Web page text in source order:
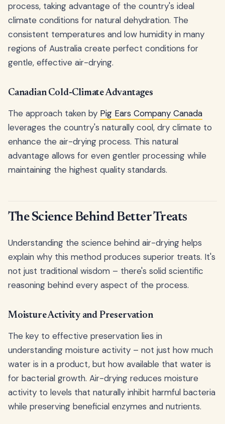
process, taking advantage of the country's ideal
climate conditions for natural dehydration. The
consistent temperatures and low humidity in many
regions of Australia create perfect conditions for
gentle, effective air-drying.
Canadian Cold-Climate Advantages
The approach taken by Pig Ears Company Canada
leverages the country's naturally cool, dry climate to
enhance the air-drying process. This natural
advantage allows for even gentler processing while
maintaining the highest quality standards.
The Science Behind Better Treats
Understanding the science behind air-drying helps
explain why this method produces superior treats. It's
not just traditional wisdom – there's solid scientific
reasoning behind every aspect of the process.
Moisture Activity and Preservation
The key to effective preservation lies in
understanding moisture activity – not just how much
water is in a product, but how available that water is
for bacterial growth. Air-drying reduces moisture
activity to levels that naturally inhibit harmful bacteria
while preserving beneficial enzymes and nutrients.